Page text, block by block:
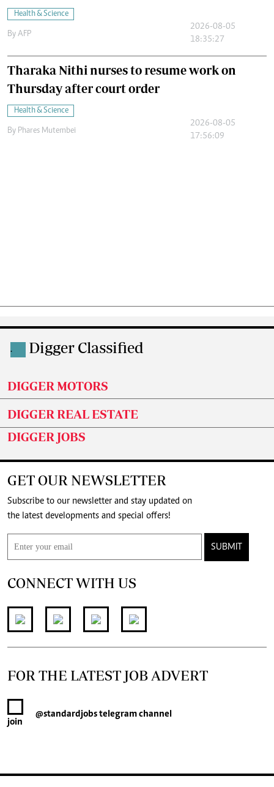
Health & Science
By AFP
2026-08-05
18:35:27
Tharaka Nithi nurses to resume work on
Thursday after court order
Health & Science
By Phares Mutembei
2026-08-05
17:56:09
. Digger Classified
DIGGER MOTORS
DIGGER REAL ESTATE
DIGGER JOBS
GET OUR NEWSLETTER
Subscribe to our newsletter and stay updated on
the latest developments and special offers!
SUBMIT
CONNECT WITH US
FOR THE LATEST JOB ADVERT
join
@standardjobstelegram channel